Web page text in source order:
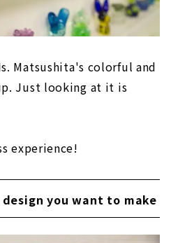
Matsushita's colorful and
Just looking at it is
experience!
you want to make